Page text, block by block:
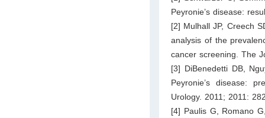
Peyronie’s disease:
[2] Mulhall JP, Creech
analysis of the
cancer screening. The
[3] DiBenedetti DB,
Peyronie’s disease:
Urology. 2011; 2011:
[4] Paulis G, Romano